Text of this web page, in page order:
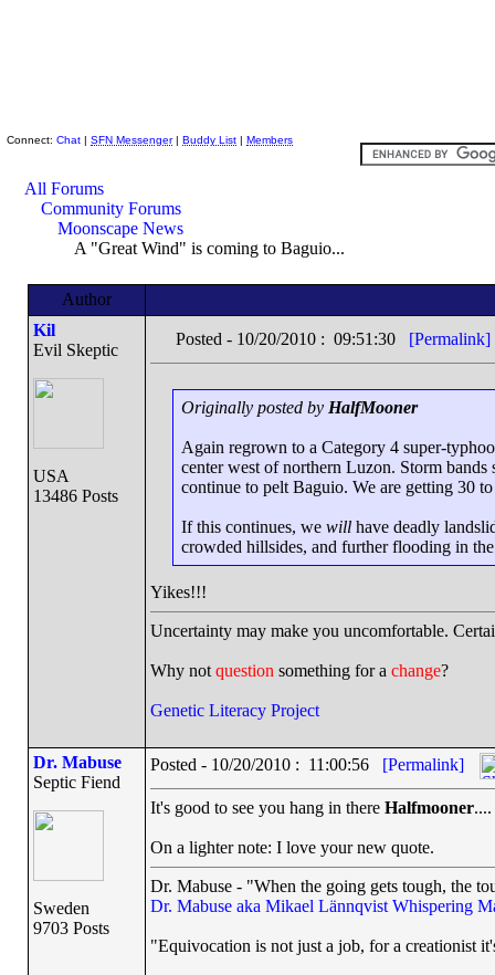
Connect: Chat | SFN Messenger| Buddy List | Members
All Forums
Community Forums
Moonscape News
A "Great Wind" is coming to Baguio...
Author
Kil
Evil Skeptic
USA
13486 Posts
Posted - 10/20/2010 : 09:51:30 [Permalink]
Originally posted by HalfMooner
Again regrown to a Category 4 super-
center west of northern Luzon. Storm
continue to pelt Baguio. We are getting 30
If this continues, we will have deadly
crowded hillsides, and further flooding in
Yikes!!!
Uncertainty may make you uncomfortable.
Why not question something for a change?
Genetic Literacy Project
Dr. Mabuse
Septic Fiend
Sweden
9703 Posts
Posted - 10/20/2010 : 11:00:56 [Permalink]
It's good to see you hang in there Halfmooner....
On a lighter note: I love your new quote.
Dr. Mabuse - "When the going gets tough, the
Dr. Mabuse aka Mikael Lännqvist Whispering
"Equivocation is not just a job, for a creationist